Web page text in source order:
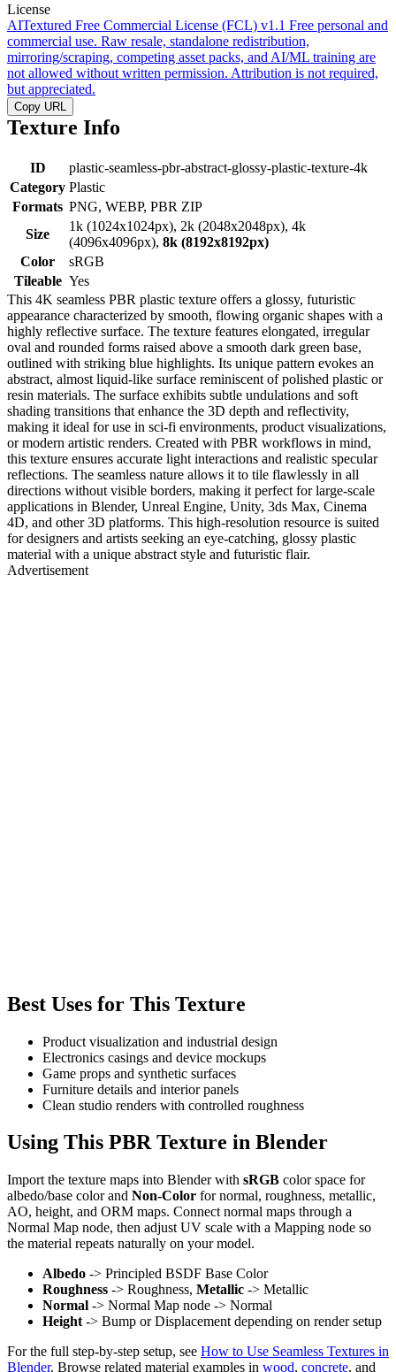
License
AITextured Free Commercial License (FCL) v1.1 Free personal and
commercial use. Raw resale, standalone redistribution,
mirroring/scraping, competing asset packs, and AI/ML training are
not allowed without written permission. Attribution is not required,
but appreciated.
Copy URL
Texture Info
ID
plastic-seamless-pbr-abstract-glossy-plastic-texture-4k
Category Plastic
Formats PNG, WEBP, PBR ZIP
Size
1k (1024x1024px), 2k (2048x2048px), 4k
(4096x4096px), 8k (8192x8192px)
Color
sRGB
Tileable Yes
This 4K seamless PBR plastic texture offers a glossy, futuristic
appearance characterized by smooth, flowing organic shapes with a
highly reflective surface. The texture features elongated, irregular
oval and rounded forms raised above a smooth dark green base,
outlined with striking blue highlights. Its unique pattern evokes an
abstract, almost liquid-like surface reminiscent of polished plastic or
resin materials. The surface exhibits subtle undulations and soft
shading transitions that enhance the 3D depth and reflectivity,
making it ideal for use in sci-fi environments, product visualizations,
or modern artistic renders. Created with PBR workflows in mind,
this texture ensures accurate light interactions and realistic specular
reflections. The seamless nature allows it to tile flawlessly in all
directions without visible borders, making it perfect for large-scale
applications in Blender, Unreal Engine, Unity, 3ds Max, Cinema
4D, and other 3D platforms. This high-resolution resource is suited
for designers and artists seeking an eye-catching, glossy plastic
material with a unique abstract style and futuristic flair.
Advertisement
Best Uses for This Texture
Product visualization and industrial design
Electronics casings and device mockups
Game props and synthetic surfaces
Furniture details and interior panels
Clean studio renders with controlled roughness
Using This PBR Texture in Blender
Import the texture maps into Blender with sRGB color space for
albedo/base color and Non-Color for normal, roughness, metallic,
AO, height, and ORM maps. Connect normal maps through a
Normal Map node, then adjust UV scale with a Mapping node so
the material repeats naturally on your model.
Albedo -> Principled BSDF Base Color
Roughness -> Roughness, Metallic -> Metallic
Normal -> Normal Map node -> Normal
Height -> Bump or Displacement depending on render setup
For the full step-by-step setup, see How to Use Seamless Textures in
Blender. Browse related material examples in wood, concrete, and